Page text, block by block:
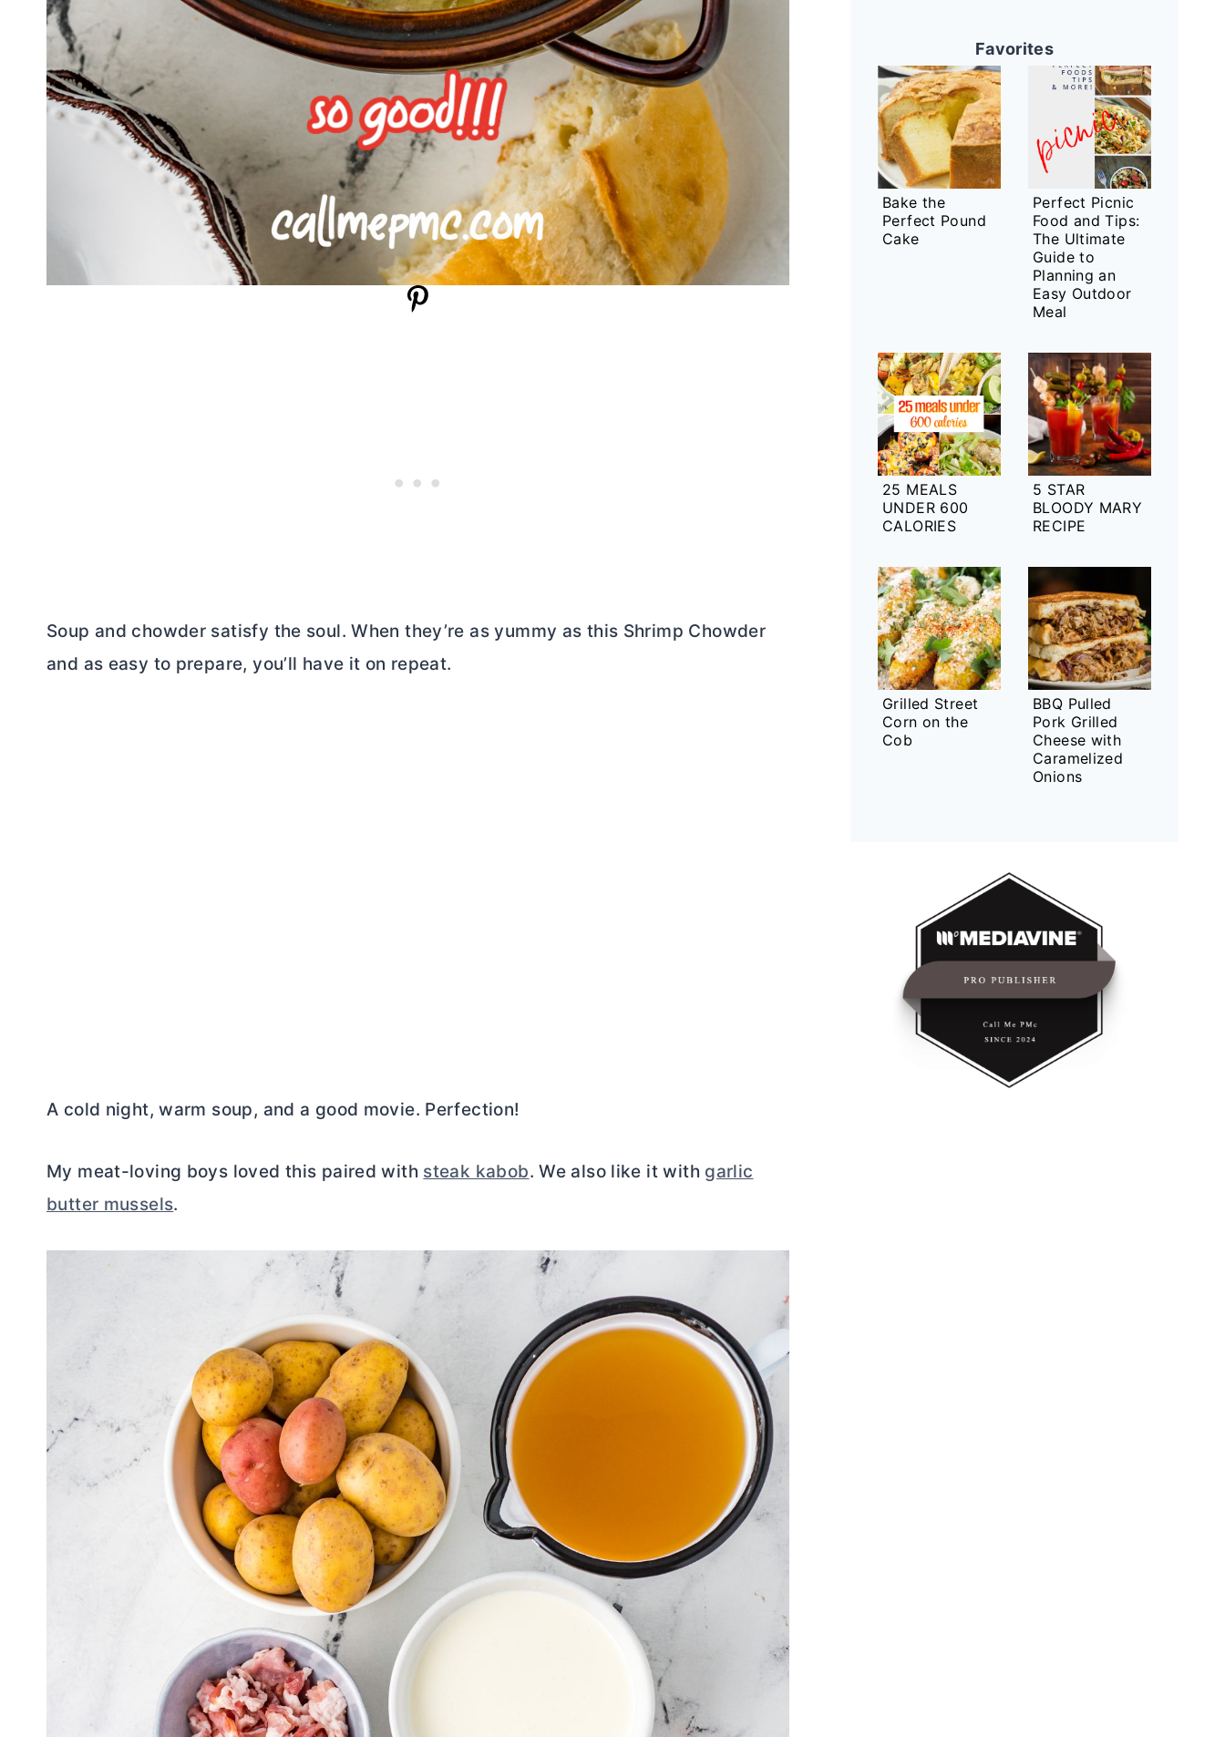
Soup and chowder satisfy the soul. When they’re as yummy as this Shrimp Chowder
and as easy to prepare, you’ll have it on repeat.
A cold night, warm soup, and a good movie. Perfection!
My meat-loving boys loved this paired with steak kabob. We also like it with garlic
butter mussels.
Favorites
Bake the
Perfect Pound
Cake
Perfect Picnic
Food and Tips:
The Ultimate
Guide to
Planning an
Easy Outdoor
Meal
25 MEALS
UNDER 600
CALORIES
5 STAR
BLOODY MARY
RECIPE
Grilled Street
Corn on the
Cob
BBQ Pulled
Pork Grilled
Cheese with
Caramelized
Onions